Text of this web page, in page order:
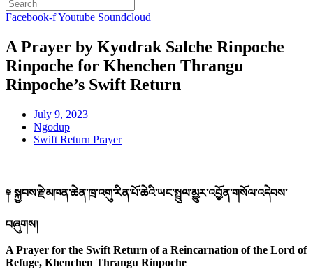
Facebook-fYoutube Soundcloud
A Prayer by Kyodrak Salche Rinpoche
Rinpoche for Khenchen Thrangu
Rinpoche’s Swift Return
July 9, 2023
Ngodup
Swift Return Prayer
༈ སྐྱབས་རྗེ་མཁན་ཆེན་ཁྲ་འགུ་རིན་པོ་ཆེའི་ཡང་སྤྲུལ་མྱུར་འབྱོན་གསོལ་འདེབས་
བཞུགས།
A Prayer for the Swift Return of a Reincarnation of the Lord of
Refuge, Khenchen Thrangu Rinpoche